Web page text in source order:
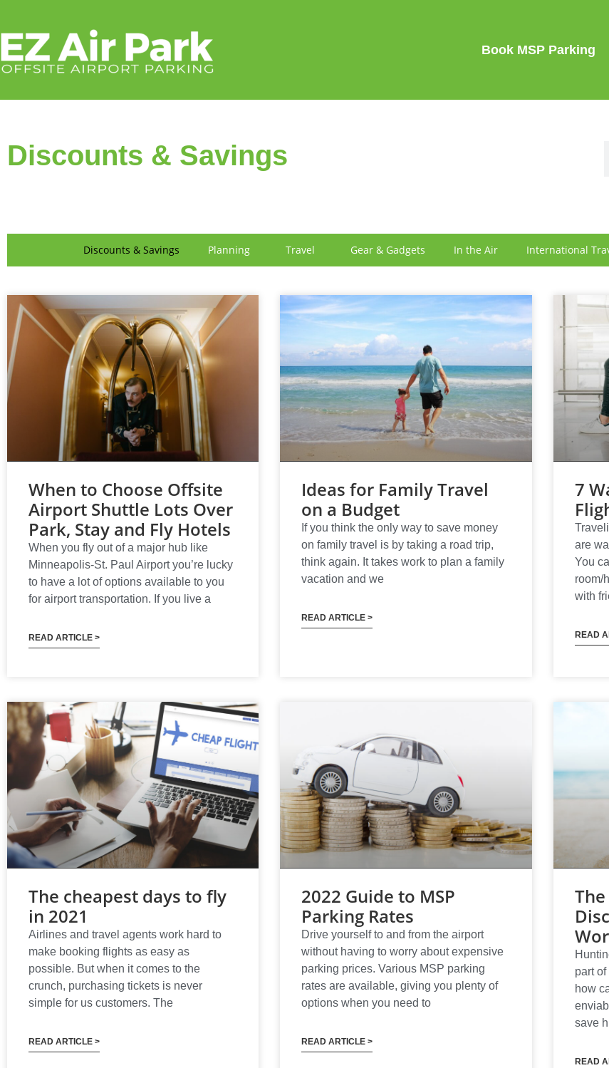
Book MSP Parking
Discounts & Savings
Discounts & Savings Planning Travel Gear & Gadgets In the Air International
When to Choose Offsite
Airport Shuttle Lots Over
Park, Stay and Fly Hotels
When you fly out of a major hub like
Minneapolis-St. Paul Airport you’re lucky
to have a lot of options available to you
for airport transportation. If you live a
READ ARTICLE >
Ideas for Family Travel
on a Budget
If you think the only way to save money
on family travel is by taking a road trip,
think again. It takes work to plan a family
vacation and we
READ ARTICLE >
7
are
You
room/
with
READ
The cheapest days to fly
in 2021
Airlines and travel agents work hard to
make booking flights as easy as
possible. But when it comes to the
crunch, purchasing tickets is never
simple for us customers. The
READ ARTICLE >
2022 Guide to MSP
Parking Rates
Drive yourself to and from the airport
without having to worry about expensive
parking prices. Various MSP parking
rates are available, giving you plenty of
options when you need to
READ ARTICLE >
part
how
save
READ